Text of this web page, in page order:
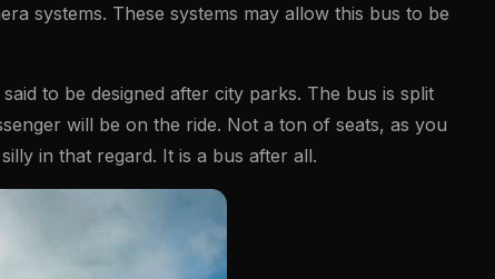
systems. These systems may allow this bus to be
to be designed after city parks. The bus is split
will be on the ride. Not a ton of seats, as you
in that regard. It is a bus after all.